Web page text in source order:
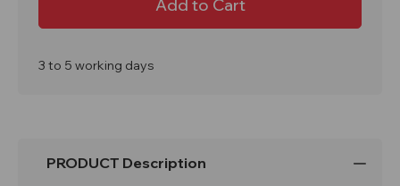
(No
Grid)
(No
Grid)
3 to 5 working days
PRODUCT Description